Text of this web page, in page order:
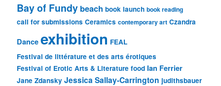
Bay of Fundy beach book launch book reading
call for submissions Ceramics contemporary art Czandra
Dance exhibition FEAL
Festival de littérature et des arts érotiques
Festival of Erotic Arts & Literature food Ian Ferrier
Jane Zdansky Jessica Sallay-Carrington judithsbauer